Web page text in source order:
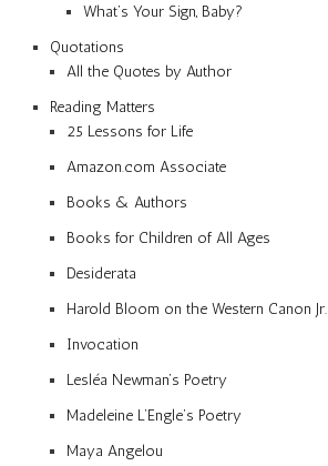
What’s Your Sign, Baby?
Quotations
All the Quotes by Author
Reading Matters
25 Lessons for Life
Amazon.com Associate
Books & Authors
Books for Children of All Ages
Desiderata
Harold Bloom on the Western Canon Jr.
Invocation
Lesléa Newman’s Poetry
Madeleine L’Engle’s Poetry
Maya Angelou